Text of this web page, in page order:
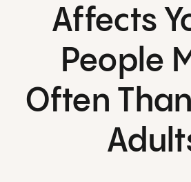
Affects
People
Often